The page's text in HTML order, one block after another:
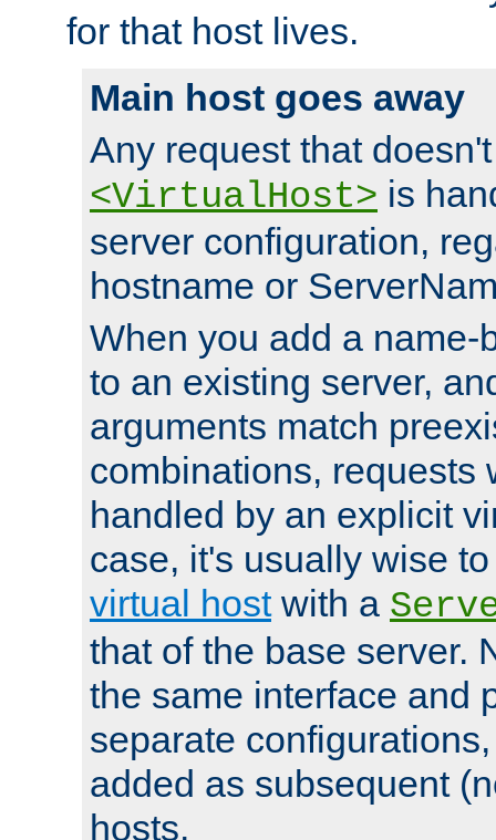
for that host lives.
Main host goes away
Any request that
<VirtualHost> is
server configuration,
hostname or
When you add a name-
to an existing server,
arguments match
combinations, requests
handled by an explicit
case, it's usually wise
virtual hostwith a
that of the base server.
the same interface and
separate
added as subsequent
hosts.